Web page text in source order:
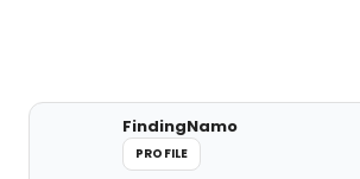
FindingNamo
PROFILE